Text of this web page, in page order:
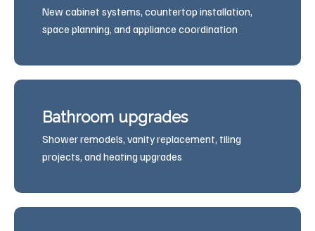
New cabinet systems, countertop installation,
space planning, and appliance coordination
Bathroom upgrades
Shower remodels, vanity replacement, tiling
projects, and heating upgrades